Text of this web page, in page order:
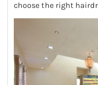
choose the right